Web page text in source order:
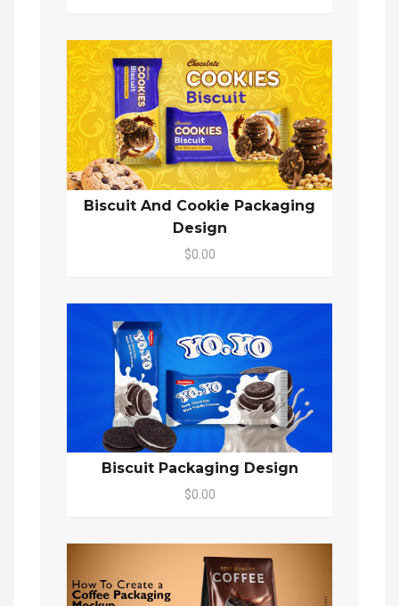
Biscuit And Cookie Packaging
Design
$0.00
Biscuit Packaging Design
$0.00